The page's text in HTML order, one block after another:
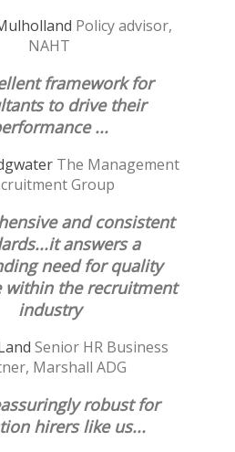
Policy advisor,
NAHT
framework for
to drive their
...
The Management
Group
and consistent
answers a
need for quality
within the recruitment
industry
Senior HR Business
Marshall ADG
robust for
hirers like us...